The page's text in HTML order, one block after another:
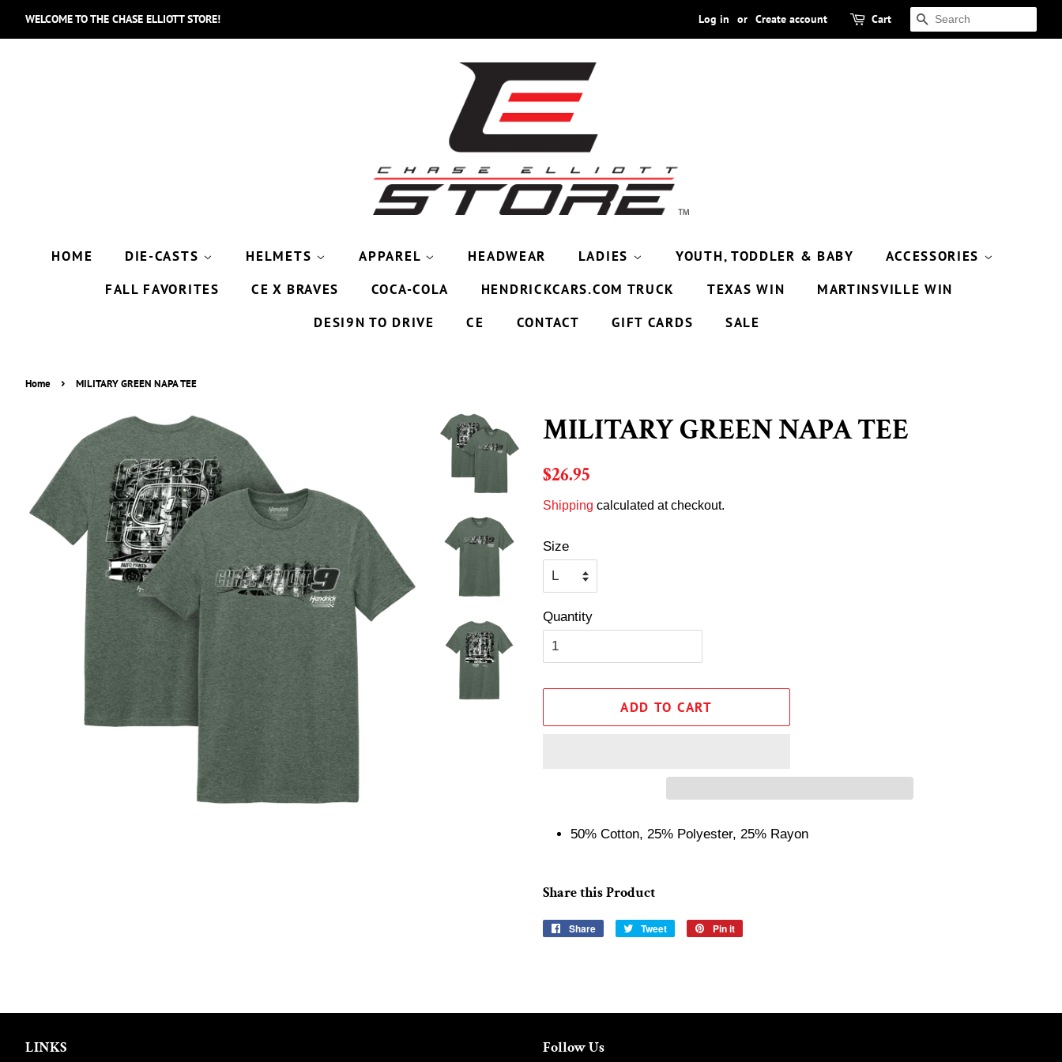
WELCOME TO THE CHASE ELLIOTT STORE! Log in or Create account Cart SEARCH
HOME DIE-CASTS HELMETS APPAREL HEADWEAR LADIES YOUTH, TODDLER & BABY
ACCESSORIES
FALL FAVORITES
CE X BRAVES COCA-COLA HENDRICKCARS.COM TRUCK TEXAS WIN
MARTINSVILLE WIN
DESI9N TO DRIVE
CE CONTACT GIFT CARDS SALE
Home › MILITARY GREEN NAPA TEE
MILITARY GREEN NAPA TEE
Regular
$26.95
Shipping calculated at checkout.
Size
Quantity
ADD TO CART
50% Cotton, 25% Polyester, 25% Rayon
Share this Product
Share
Share
Tweet
Tweet
Pin it
LINKS Follow Us